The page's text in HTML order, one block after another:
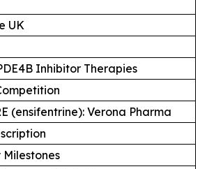
UK
Inhibitor Therapies
(ensifentrine): Verona Pharma